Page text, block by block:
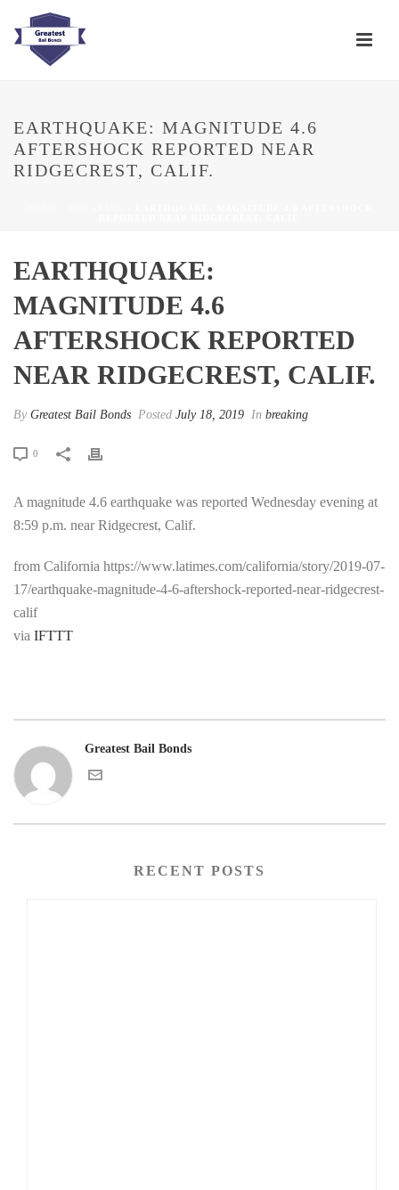
EARTHQUAKE: MAGNITUDE 4.6
AFTERSHOCK REPORTED NEAR
RIDGECREST, CALIF.
EARTHQUAKE:
MAGNITUDE 4.6
AFTERSHOCK REPORTED
NEAR RIDGECREST, CALIF.
By Greatest Bail Bonds Posted July 18, 2019 In breaking
0
A magnitude 4.6 earthquake was reported Wednesday evening at
8:59 p.m. near Ridgecrest, Calif.
from California https://www.latimes.com/california/story/2019-07-
17/earthquake-magnitude-4-6-aftershock-reported-near-ridgecrest-
calif
via IFTTT
Greatest Bail Bonds
RECENT POSTS